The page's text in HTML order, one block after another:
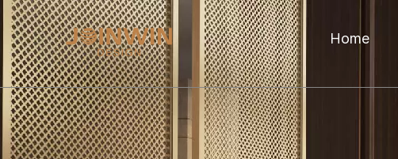
Home